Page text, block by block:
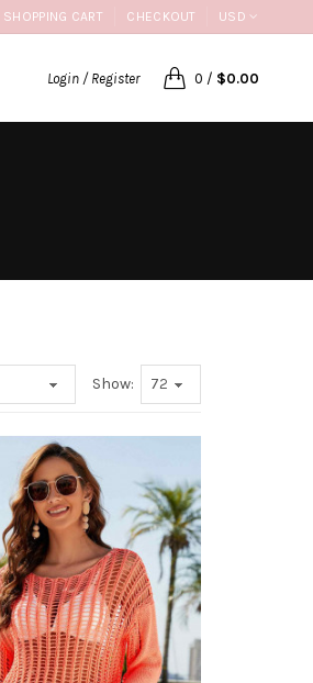
SHOPPING CART CHECKOUT USD
Login / Register 0 / $0.00
Show: